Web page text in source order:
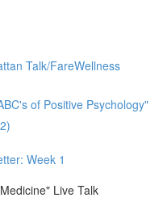
Talk/FareWellness
of Positive Psychology"
Week 1
Live Talk